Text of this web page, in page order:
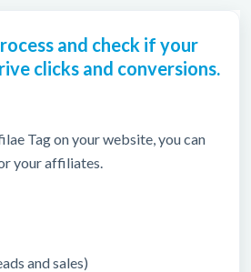
and check if your
clicks and conversions.
Tag on your website, you can
your affiliates.
and sales)